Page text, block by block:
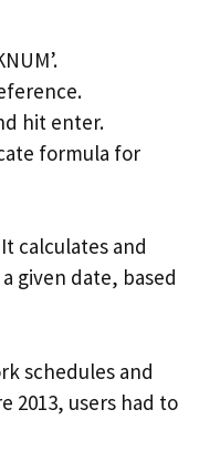
hit enter.
formula for
calculates and
given date, based
schedules and
2013, users had to